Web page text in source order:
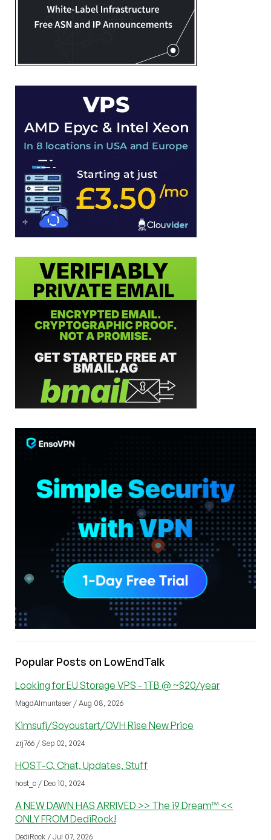
Popular Posts on LowEndTalk
Looking for EU Storage VPS - 1TB @ ~$20/year
MagdAlmuntaser / Aug 08, 2026
Kimsufi/Soyoustart/OVH Rise New Price
zrj766 / Sep 02, 2024
HOST-C, Chat, Updates, Stuff
host_c / Dec 10, 2024
A NEW DAWN HAS ARRIVED >> The i9 Dream™ <<
ONLY FROM DediRock!
DediRock / Jul 07, 2026